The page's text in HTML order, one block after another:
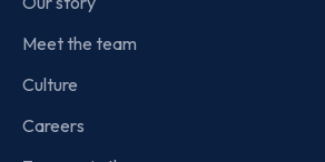
Meet the team
Culture
Careers